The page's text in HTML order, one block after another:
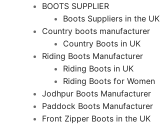
BOOTS SUPPLIER
Boots Suppliers in the UK
Country boots manufacturer
Country Boots in UK
Riding Boots Manufacturer
Riding Boots in UK
Riding Boots for Women
Jodhpur Boots Manufacturer
Paddock Boots Manufacturer
Front Zipper Boots in the UK